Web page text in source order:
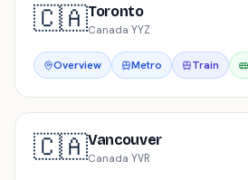
🇨🇦Toronto
Canada·YYZ
Overview Metro Train
🇨🇦Vancouver
Canada·YVR